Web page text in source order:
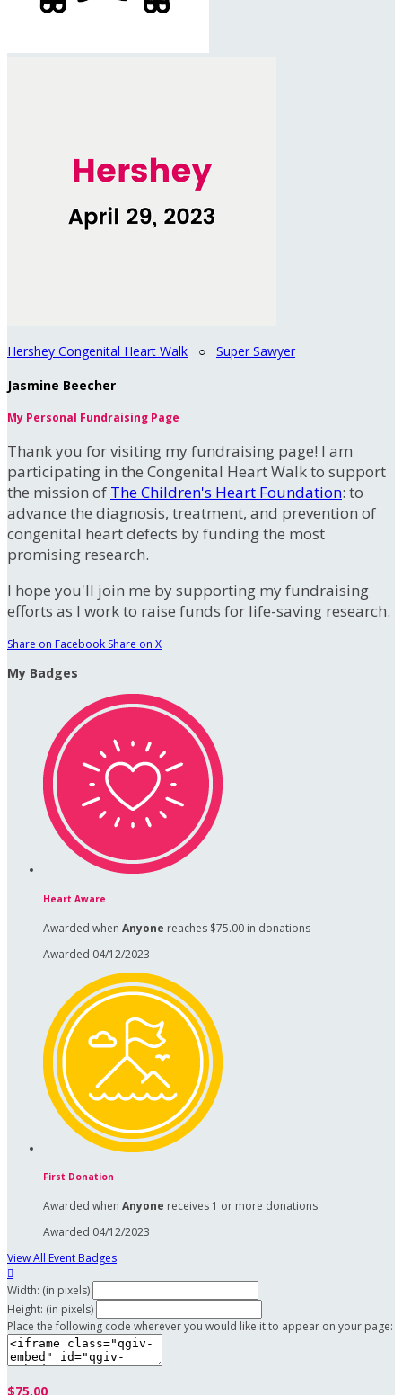
Hershey Congenital Heart Walk ○ Super Sawyer
Jasmine Beecher
My Personal Fundraising Page
Thank you for visiting my fundraising page! I am
participating in the Congenital Heart Walk to support
the mission of The Children's Heart Foundation: to
advance the diagnosis, treatment, and prevention of
congenital heart defects by funding the most
promising research.
I hope you'll join me by supporting my fundraising
efforts as I work to raise funds for life-saving research.
Share on Facebook Share on X
My Badges
Heart Aware
Awarded when Anyone reaches $75.00 in donations
Awarded 04/12/2023
First Donation
Awarded when Anyone receives 1 or more donations
Awarded 04/12/2023
View All Event Badges

Width: (in pixels)
Height: (in pixels)
Place the following code wherever you would like it to appear on your page:
$75.00